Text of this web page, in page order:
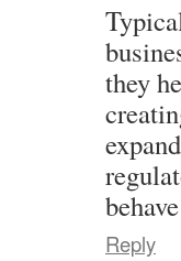
they
Reply